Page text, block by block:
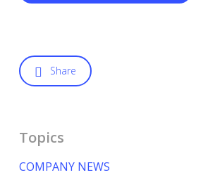
Share
Topics
COMPANY NEWS